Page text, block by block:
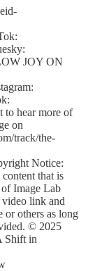
JOY ON
hear more of
on
track/the-
Notice:
that is
Image Lab
video link and
or others as long
© 2025
Shift in